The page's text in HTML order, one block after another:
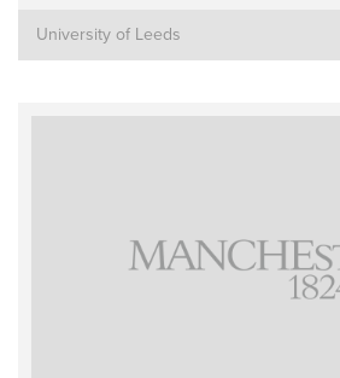
University of Leeds